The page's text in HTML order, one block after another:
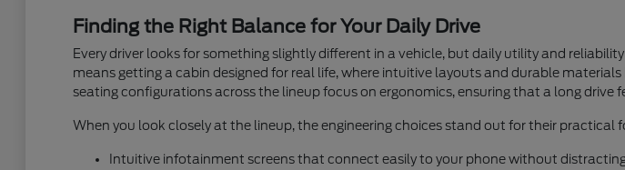
Finding the Right Balance for Your Daily Drive
Every driver looks for something slightly different in a vehicle, but daily utility and
means getting a cabin designed for real life, where intuitive layouts and durable
seating configurations across the lineup focus on ergonomics, ensuring that a long drive
When you look closely at the lineup, the engineering choices stand out for their practical
Intuitive infotainment screens that connect easily to your phone without